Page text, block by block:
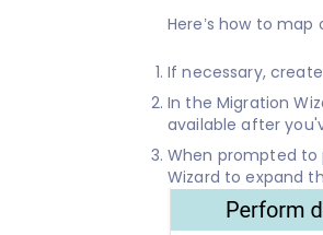
Here’s how to
If necessary,
In the Migration
available after
When prompted to
Wizard to expand